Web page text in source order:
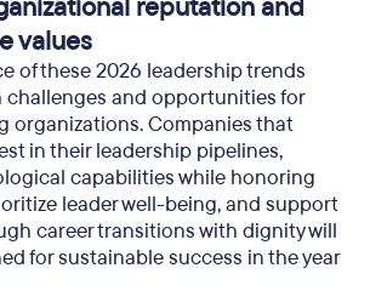
reputation and
values
of these 2026 leadership trends
and opportunities for
organizations. Companies that
in their leadership pipelines,
capabilities while honoring
leader well-being, and support
career transitions with dignity will
for sustainable success in the year